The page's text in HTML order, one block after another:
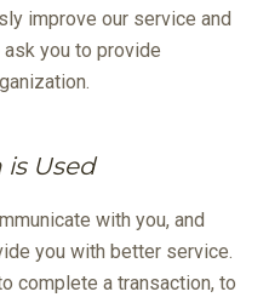
improve our service and
you to provide
Used
with you, and
you with better service.
complete a transaction, to